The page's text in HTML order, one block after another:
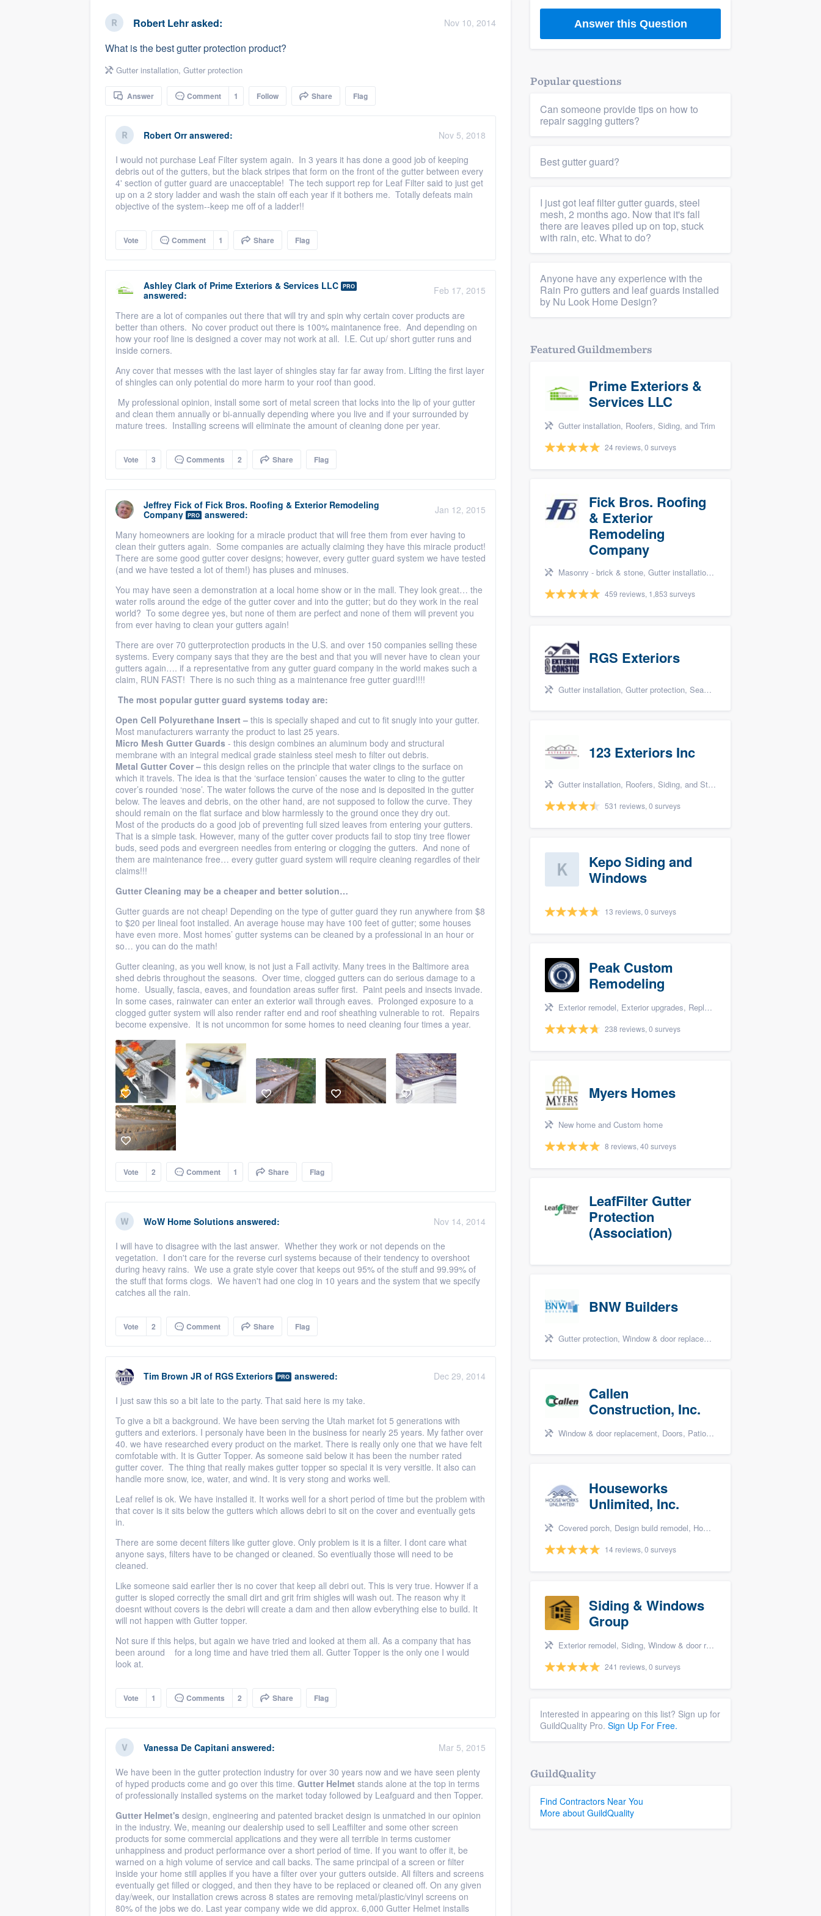
Robert Lehrasked: Nov 10, 2014
What is the best gutter protection product?
Gutter installation, Gutter protection
Answer Comment 1 Follow Share Flag
Robert Orranswered:
Nov 5, 2018
I would not purchase Leaf Filter system again. In 3 years it has done a good job of keeping
debris out of the gutters, but the black stripes that form on the front of the gutter between every
4' section of gutter guard are unacceptable! The tech support rep for Leaf Filter said to just get
up on a 2 story ladder and wash the stain off each year if it bothers me. Totally defeats main
objective of the system--keep me off of a ladder!!
Vote Comment 1 Share Flag
Ashley Clark of Prime Exteriors & Services LLC PRO
answered: Feb 17, 2015
There are a lot of companies out there that will try and spin why certain cover products are
better than others. No cover product out there is 100% maintanence free. And depending on
how your roof line is designed a cover may not work at all. I.E. Cut up/ short gutter runs and
inside corners.
Any cover that messes with the last layer of shingles stay far far away from. Lifting the first layer
of shingles can only potential do more harm to your roof than good.
My professional opinion, install some sort of metal screen that locks into the lip of your gutter
and clean them annually or bi-annually depending where you live and if your surrounded by
mature trees. Installing screens will eliminate the amount of cleaning done per year.
Vote 3 Comments 2 Share Flag
Jeffrey Fick of Fick Bros. Roofing & Exterior Remodeling
Company PRO answered: Jan 12, 2015
Many homeowners are looking for a miracle product that will free them from ever having to
clean their gutters again. Some companies are actually claiming they have this miracle product!
There are some good gutter cover designs; however, every gutter guard system we have tested
(and we have tested a lot of them!) has pluses and minuses.
You may have seen a demonstration at a local home show or in the mall. They look great… the
water rolls around the edge of the gutter cover and into the gutter; but do they work in the real
world? To some degree yes, but none of them are perfect and none of them will prevent you
from ever having to clean your gutters again!
There are over 70 gutterprotection products in the U.S. and over 150 companies selling these
systems. Every company says that they are the best and that you will never have to clean your
gutters again…. if a representative from any gutter guard company in the world makes such a
claim, RUN FAST! There is no such thing as a maintenance free gutter guard!!!!
The most popular gutter guard systems today are:
Open Cell Polyurethane Insert – this is specially shaped and cut to fit snugly into your gutter.
Most manufacturers warranty the product to last 25 years.
Micro Mesh Gutter Guards - this design combines an aluminum body and structural
membrane with an integral medical grade stainless steel mesh to filter out debris.
Metal Gutter Cover – this design relies on the principle that water clings to the surface on
which it travels. The idea is that the ‘surface tension’ causes the water to cling to the gutter
cover’s rounded ‘nose’. The water follows the curve of the nose and is deposited in the gutter
below. The leaves and debris, on the other hand, are not supposed to follow the curve. They
should remain on the flat surface and blow harmlessly to the ground once they dry out.
Most of the products do a good job of preventing full sized leaves from entering your gutters.
That is a simple task. However, many of the gutter cover products fail to stop tiny tree flower
buds, seed pods and evergreen needles from entering or clogging the gutters. And none of
them are maintenance free… every gutter guard system will require cleaning regardles of their
claims!!!
Gutter Cleaning may be a cheaper and better solution…
Gutter guards are not cheap! Depending on the type of gutter guard they run anywhere from $8
to $20 per lineal foot installed. An average house may have 100 feet of gutter; some houses
have even more. Most homes’ gutter systems can be cleaned by a professional in an hour or
so… you can do the math!
Gutter cleaning, as you well know, is not just a Fall activity. Many trees in the Baltimore area
shed debris throughout the seasons. Over time, clogged gutters can do serious damage to a
home. Usually, fascia, eaves, and foundation areas suffer first. Paint peels and insects invade.
In some cases, rainwater can enter an exterior wall through eaves. Prolonged exposure to a
clogged gutter system will also render rafter end and roof sheathing vulnerable to rot. Repairs
become expensive. It is not uncommon for some homes to need cleaning four times a year.
Vote 2 Comment 1 Share Flag
WoW Home Solutions answered:
Nov 14, 2014
I will have to disagree with the last answer. Whether they work or not depends on the
vegetation. I don't care for the reverse curl systems because of their tendency to overshoot
during heavy rains. We use a grate style cover that keeps out 95% of the stuff and 99.99% of
the stuff that forms clogs. We haven't had one clog in 10 years and the system that we specify
catches all the rain.
Vote 2 Comment Share Flag
Tim Brown JR of RGS Exteriors PRO answered:
Dec 29, 2014
I just saw this so a bit late to the party. That said here is my take.
To give a bit a background. We have been serving the Utah market fot 5 generations with
gutters and exteriors. I personaly have been in the business for nearly 25 years. My father over
40. we have researched every product on the market. There is really only one that we have felt
comfotable with. It is Gutter Topper. As someone said below it has been the number rated
gutter cover. The thing that really makes gutter topper so special it is very versitle. It also can
handle more snow, ice, water, and wind. It is very stong and works well.
Leaf relief is ok. We have installed it. It works well for a short period of time but the problem with
that cover is it sits below the gutters which allows debri to sit on the cover and eventually gets
in.
There are some decent filters like gutter glove. Only problem is it is a filter. I dont care what
anyone says, filters have to be changed or cleaned. So eventiually those will need to be
cleaned.
Like someone said earlier ther is no cover that keep all debri out. This is very true. Howver if a
gutter is sloped correctly the small dirt and grit frim shigles will wash out. The reason why it
doesnt without covers is the debri will create a dam and then allow evberything else to build. It
will not happen with Gutter topper.
Not sure if this helps, but again we have tried and looked at them all. As a company that has
been around for a long time and have tried them all. Gutter Topper is the only one I would
look at.
Vote 1 Comments 2 Share Flag
Vanessa De Capitani answered:
Mar 5, 2015
We have been in the gutter protection industry for over 30 years now and we have seen plenty
of hyped products come and go over this time. Gutter Helmet stands alone at the top in terms
of professionally installed systems on the market today followed by Leafguard and then Topper.
Gutter Helmet's design, engineering and patented bracket design is unmatched in our opinion
in the industry. We, meaning our dealership used to sell Leaffilter and some other screen
products for some commercial applications and they were all terrible in terms customer
unhappiness and product performance over a short period of time. If you want to offer it, be
warned on a high volume of service and call backs. The same principal of a screen or filter
inside your home still applies if you have a filter over your gutters outside. All filters and screens
eventually get filled or clogged, and then they have to be replaced or cleaned off. On any given
day/week, our installation crews across 8 states are removing metal/plastic/vinyl screens on
80% of the jobs we do. Last year company wide we did approx. 6,000 Gutter Helmet installs
Answer this Question
Popular questions
Can someone provide tips on how to
repair sagging gutters?
Best gutter guard?
I just got leaf filter gutter guards, steel
mesh, 2 months ago. Now that it's fall
there are leaves piled up on top, stuck
with rain, etc. What to do?
Anyone have any experience with the
Rain Pro gutters and leaf guards installed
by Nu Look Home Design?
Featured Guildmembers
Prime Exteriors &
Services LLC
Gutter installation, Roofers, Siding, and Trim
24 reviews, 0 surveys
Fick Bros. Roofing
& Exterior
Remodeling
Company
Masonry - brick & stone, Gutter installation, Roofers, Window & door replacement, and Carpentry
459 reviews, 1,853 surveys
RGS Exteriors
Gutter installation, Gutter protection, Seamless gutters, Siding, and James Hardie
123 Exteriors Inc
Gutter installation, Roofers, Siding, and Storm damage restoration
531 reviews, 0 surveys
Kepo Siding and
Windows
13 reviews, 0 surveys
Peak Custom
Remodeling
Exterior remodel, Exterior upgrades, Replacement roof, Siding, and Windows
238 reviews, 0 surveys
Myers Homes
New home and Custom home
8 reviews, 40 surveys
LeafFilter Gutter
Protection
(Association)
BNW Builders
Gutter protection, Window & door replacement, Design build remodel, and Additions
Callen
Construction, Inc.
Window & door replacement, Doors, Patio, Bathroom remodeling, and Kitchen remodeling
Houseworks
Unlimited, Inc.
Covered porch, Design build remodel, Home remodeling, Bathroom remodeling, and Additions
14 reviews, 0 surveys
Siding & Windows
Group
Exterior remodel, Siding, Window & door replacement, Windows, and Porch
241 reviews, 0 surveys
Interested in appearing on this list? Sign up for
GuildQuality Pro. Sign Up For Free.
GuildQuality
Find Contractors Near You
More about GuildQuality
Fill out this form, or call us at
We'll answer your questions, show you a demo,
and get you started.
Pricing
Our flat-rate pricing gives you the ability to
survey who you want, when you want, without
having to worry about overages.